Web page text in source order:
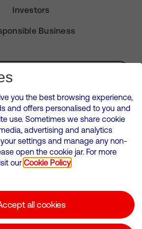
Investors
Business
for Alerts
Media O2 ) is registered in England and
number: 12580944
Reading, United Kingdom, RG2 6UU
Cookies Policy
statements
you the best browsing experience,
and offers personalised to you and
use. Sometimes we share cookie
advertising and analytics
settings and manage any non-
open the cookie jar. For more
our Cookie Policy
all cookies